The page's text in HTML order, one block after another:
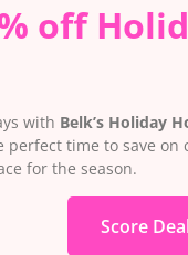
off
with Belk’s Holiday
perfect time to save
for the season.
Score